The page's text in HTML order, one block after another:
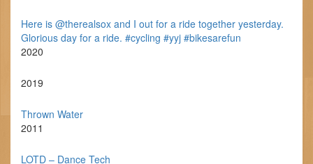
Here is @therealsox and I out for a ride together yesterday.
Glorious day for a ride. #cycling #yyj #bikesarefun
2020
2019
Thrown Water
2011
LOTD – Dance Tech